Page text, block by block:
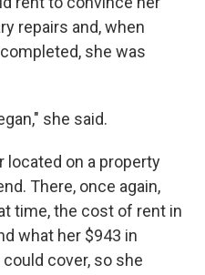
repairs and, when
she was
she said.
located on a property
There, once again,
time, the cost of rent in
what her $943 in
cover, so she